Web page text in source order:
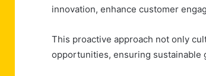
innovation, enhance customer
This proactive approach not only
opportunities, ensuring sustainable